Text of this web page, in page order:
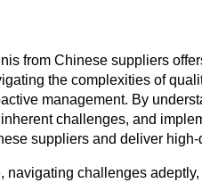
from Chinese suppliers
the complexities of
management. By
challenges, and
suppliers and deliver
navigating challenges